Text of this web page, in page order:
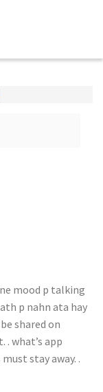
mood p talking
p nahn ata hay
shared on
. what’s app
stay away. .